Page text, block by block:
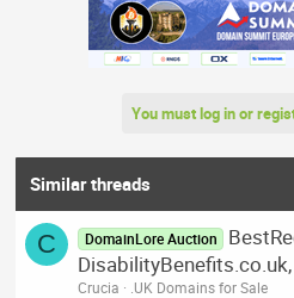
You must log in or
Similar threads
C DomainLore Auction
Crucia
.UK Domains for Sale